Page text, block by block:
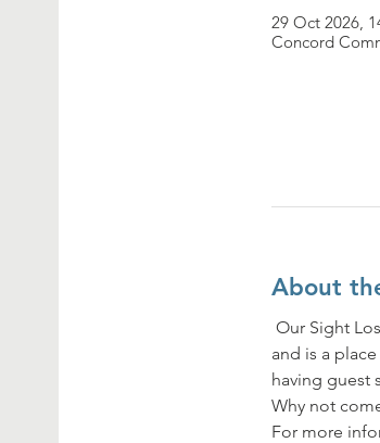
29 Oct 2026,
Concord
About
Our Sight Loss Group is on the last Thursday of every month from 2pm to 4pm at the Concord Centre in Dumbarton
and is a
having guest
Why not
For more